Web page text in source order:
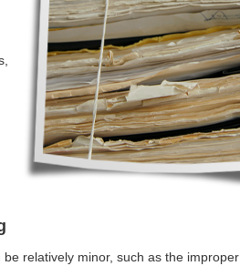
be relatively minor, such as the improper